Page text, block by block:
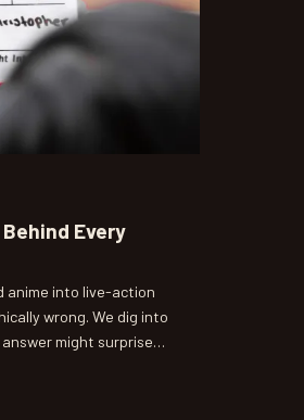
Every
anime into live-action
wrong. We dig into
might surprise